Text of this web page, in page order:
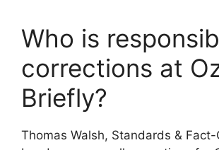
Who is
corrections at
Briefly?
Thomas Walsh, Standards & Fact-